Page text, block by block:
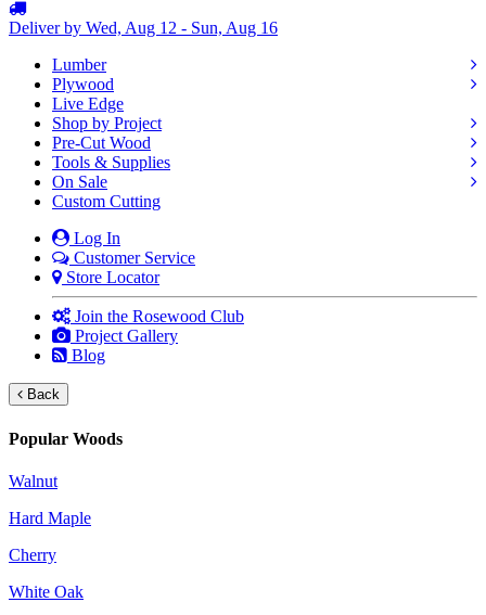
Deliver by Wed, Aug 12 - Sun, Aug 16
Lumber
Plywood
Live Edge
Shop by Project
Pre-Cut Wood
Tools & Supplies
On Sale
Custom Cutting
Log In
Customer Service
Store Locator
Join the Rosewood Club
Project Gallery
Blog
Back
Popular Woods
Walnut
Hard Maple
Cherry
White Oak